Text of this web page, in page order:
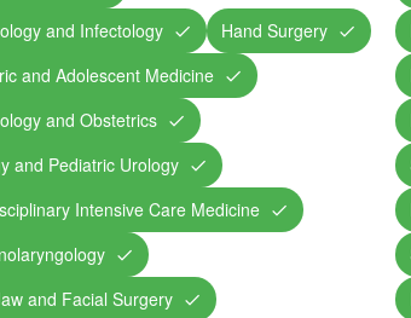
and Infectology
Hand Surgery
and Adolescent Medicine
and Obstetrics
and Pediatric Urology
Intensive Care Medicine
and Facial Surgery